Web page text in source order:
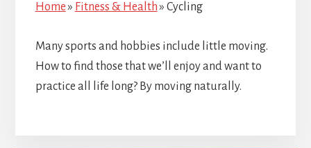
Home» Fitness & Health» Cycling
Many sports and hobbies include little moving.
How to find those that we’ll enjoy and want to
practice all life long? By moving naturally.